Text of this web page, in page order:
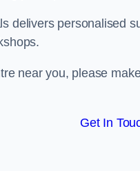
delivers personalised
near you, please
Get In